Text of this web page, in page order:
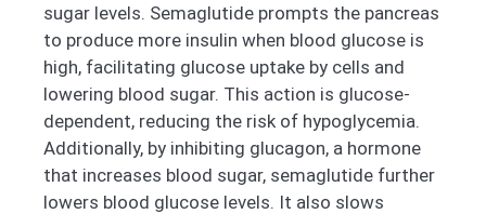
sugar levels. Semaglutide prompts the pancreas
to produce more insulin when blood glucose is
high, facilitating glucose uptake by cells and
lowering blood sugar. This action is glucose-
dependent, reducing the risk of hypoglycemia.
Additionally, by inhibiting glucagon, a hormone
that increases blood sugar, semaglutide further
lowers blood glucose levels. It also slows